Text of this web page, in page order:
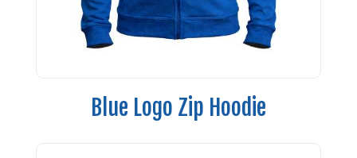
Blue Logo Zip Hoodie